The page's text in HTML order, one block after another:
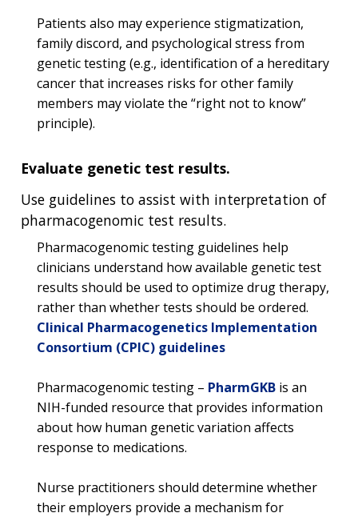
THE HUMAN GENOME PROJECT
HISTORY OF GENOMICS PROGRAM
CONTACTS BY RESEARCH AREA
NEWS & EVENTS
INACCESSIBLE
DATA TOOLS & RESOURCES
NEWS & EVENTS
FOR HEALTH PROFESSIONALS
PROFESSIONAL DEVELOPMENT PROGRAMS
NHGRI CULTURE
IMAGE GALLERY
VIDEOS
PRESS RESOURCES
STRATEGIC VISION
PARTNER WITH NHGRI
STAFF SEARCH
CONTACT US
Patients also may experience stigmatization,
family discord, and psychological stress from
genetic testing (e.g., identification of a hereditary
cancer that increases risks for other family
members may violate the “right not to know”
principle).
Evaluate genetic test results.
Use guidelines to assist with interpretation of
pharmacogenomic test results.
Pharmacogenomic testing guidelines help
clinicians understand how available genetic test
results should be used to optimize drug therapy,
rather than whether tests should be ordered.
Clinical Pharmacogenetics Implementation
Consortium (CPIC) guidelines
Pharmacogenomic testing – PharmGKB is an
NIH-funded resource that provides information
about how human genetic variation affects
response to medications.
Nurse practitioners should determine whether
their employers provide a mechanism for